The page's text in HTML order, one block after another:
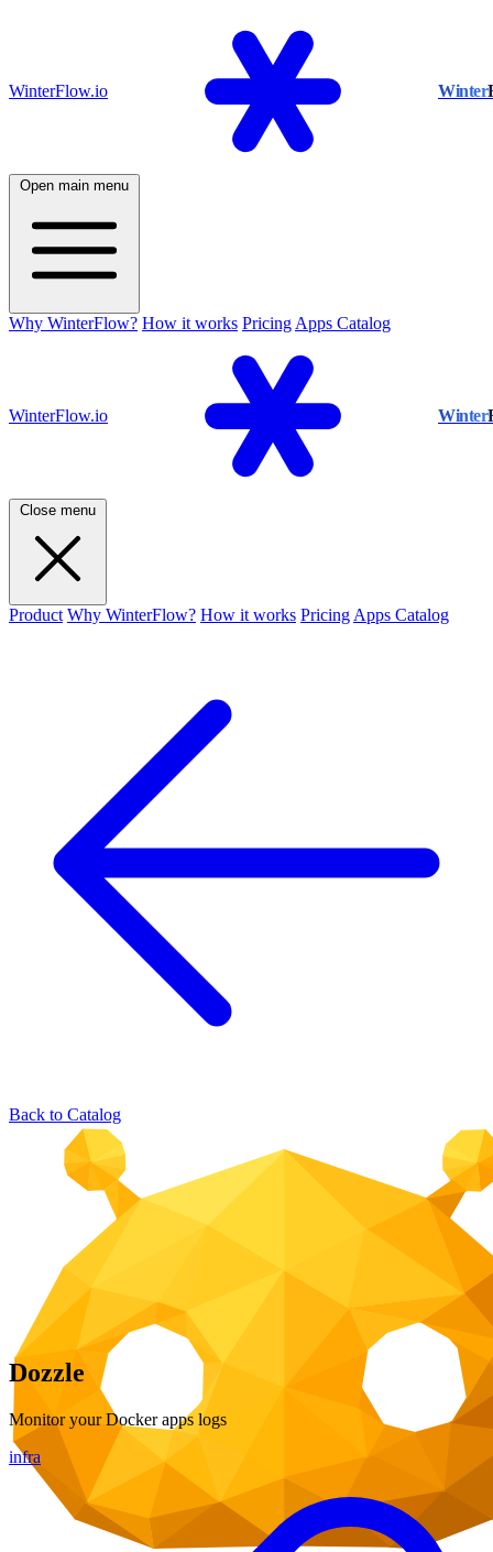
WinterFlow.io Winter
Open main menu
Why WinterFlow? How it works Pricing Apps Catalog
WinterFlow.io Winter
Close menu
Product Why WinterFlow? How it works Pricing Apps Catalog
Back to Catalog
Dozzle
Monitor your Docker apps logs
infra